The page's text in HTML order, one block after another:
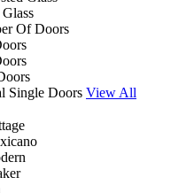
Of Doors
Single Doors View All